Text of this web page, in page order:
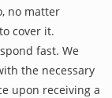
no matter
cover it.
fast. We
the necessary
upon receiving a